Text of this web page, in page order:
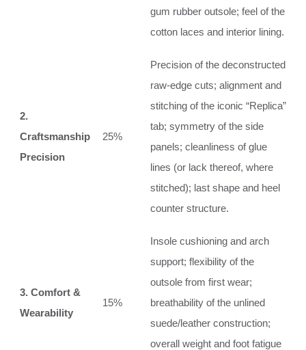
gum rubber outsole; feel of the
cotton laces and interior lining.
2.
Craftsmanship
Precision
25%
Precision of the deconstructed
raw-edge cuts; alignment and
stitching of the iconic “Replica”
tab; symmetry of the side
panels; cleanliness of glue
lines (or lack thereof, where
stitched); last shape and heel
counter structure.
3. Comfort &
Wearability
15%
Insole cushioning and arch
support; flexibility of the
outsole from first wear;
breathability of the unlined
suede/leather construction;
overall weight and foot fatigue